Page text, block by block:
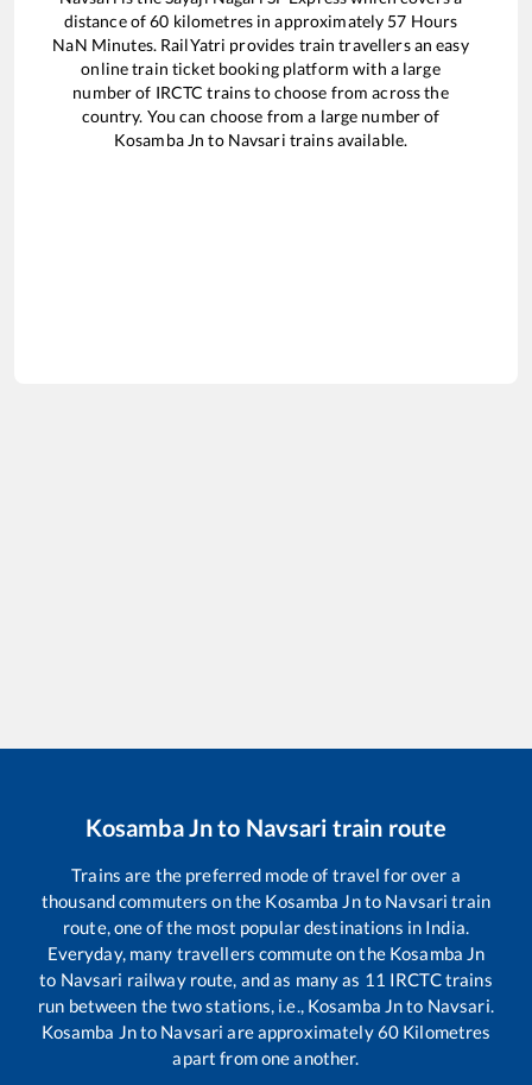
distance of60 kilometres in approximately 57 Hours
NaN Minutes. RailYatri provides train travellers an easy
online train ticket booking platform with a large
number of IRCTC trains to choose from across the
country. You can choose from a large number of
Kosamba Jn to Navsari trains available.
Kosamba Jnto Navsari train route
Trains are the preferred mode of travel for over a
thousand commuters on the Kosamba Jnto Navsari train
route, one of the most popular destinations in India.
Everyday, many travellers commute on the Kosamba Jn
to Navsari railway route, and as many as 11 IRCTC trains
run between the two stations, i.e., Kosamba Jnto Navsari.
Kosamba Jnto Navsari are approximately60 Kilometres
apart from one another.